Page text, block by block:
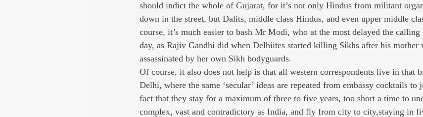
should indict the whole of Gujarat, for it’s not only Hindus from militant
down in the street, but Dalits, middle class Hindus, and even upper middle
course, it’s much easier to bash Mr Modi, who at the most delayed the
day, as Rajiv Gandhi did when Delhiites started killing Sikhs after his mother
assassinated by her own Sikh bodyguards.
Of course, it also does not help is that all western correspondents live in that
Delhi, where the same ‘secular’ ideas are repeated from embassy cocktails to
fact that they stay for a maximum of three to five years, too short a time to
complex, vast and contradictory as India, and fly from city to city,staying in